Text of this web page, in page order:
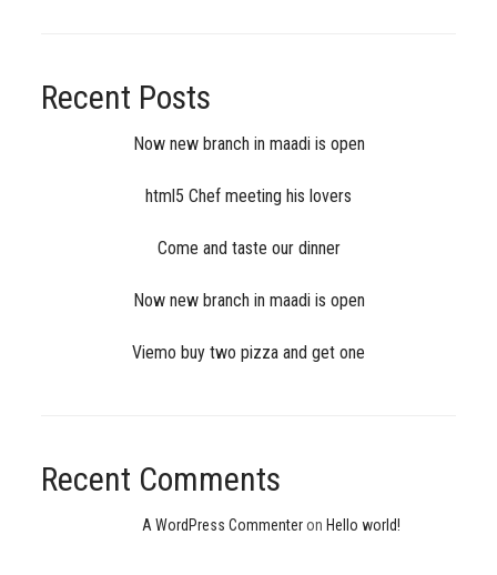
Recent Posts
Now new branch in maadi is open
html5 Chef meeting his lovers
Come and taste our dinner
Now new branch in maadi is open
Viemo buy two pizza and get one
Recent Comments
A WordPress Commenteron Hello world!